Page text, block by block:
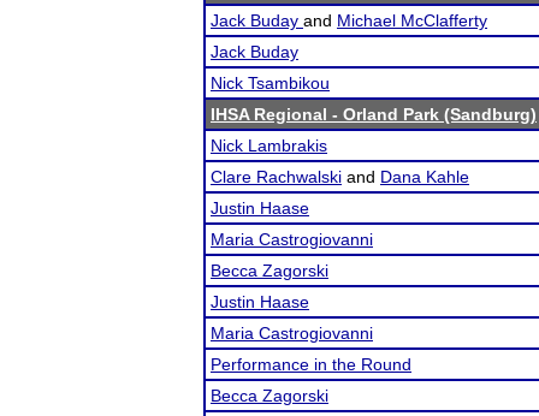
Jack Buday and Michael McClafferty
Jack Buday
Nick Tsambikou
IHSA Regional - Orland Park (Sandburg)
Nick Lambrakis
Clare Rachwalski and Dana Kahle
Justin Haase
Maria Castrogiovanni
Becca Zagorski
Justin Haase
Maria Castrogiovanni
Performance in the Round
Becca Zagorski